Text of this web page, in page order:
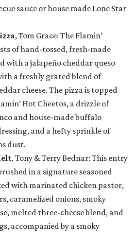
sauce or house made Lone Star
, Tom Grace: The Flamin’
of hand-tossed, fresh-made
with a jalapeño cheddar queso
a freshly grated blend of
cheese. The pizza is topped
Hot Cheetos, a drizzle of
and house-made buffalo
and a hefty sprinkle of
dust.
, Tony & Terry Bednar: This entry
in a signature seasoned
with marinated chicken pastor,
caramelized onions, smoky
melted three-cheese blend, and
accompanied by a smoky